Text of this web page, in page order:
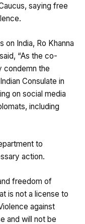
saying free
on India, Ro Khanna
“As the co-
condemn the
Consulate in
on social media
including
to
action.
freedom of
is not a license to
against
and will not be